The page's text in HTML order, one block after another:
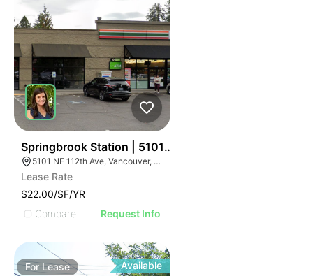
Springbrook Station | 5101 Ne 112th Ave
5101 NE 112th Ave, Vancouver, WA 98682
Lease Rate
$22.00/SF/YR
Compare
Request Info
ForLease Available